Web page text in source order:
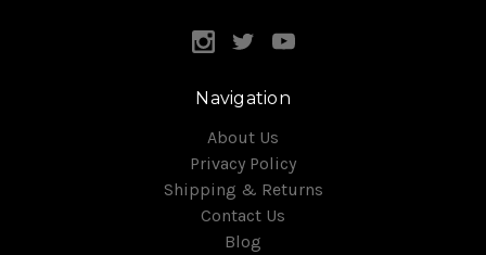
Navigation
About Us
Privacy Policy
Shipping & Returns
Contact Us
Blog